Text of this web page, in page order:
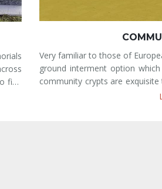
Conveniently and centrally
provides two traditional
either be located within our
section. With beautifully